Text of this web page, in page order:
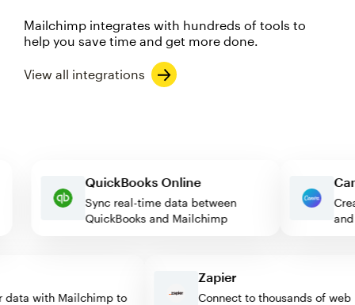
Mailchimp integrates with hundreds of tools to
help you save time and get more done.
View all integrations
QuickBooks Online
Sync real-time data between
QuickBooks and Mailchimp
with Mailchimp to
Zapier
Connect to thousands of web